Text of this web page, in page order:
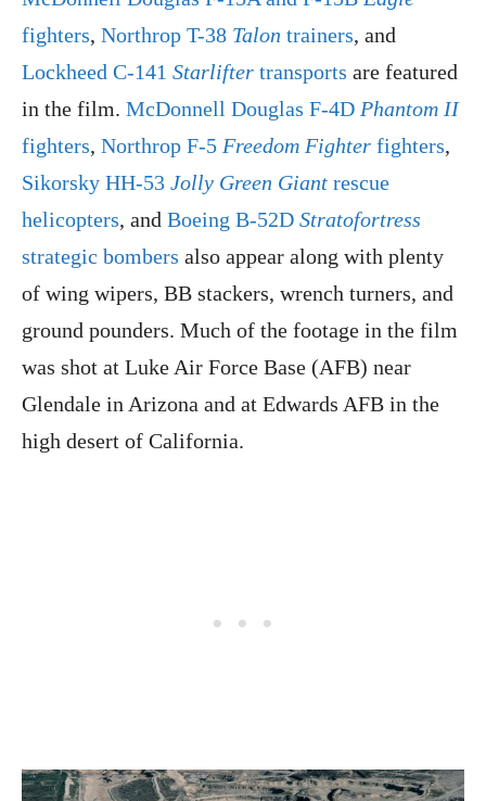
fighters, Northrop T-38 Talon trainers, and
Lockheed C-141 Starlifter transports are featured
in the film. McDonnell Douglas F-4D Phantom II
fighters, Northrop F-5 Freedom Fighter fighters,
Sikorsky HH-53 Jolly Green Giant rescue
helicopters, and Boeing B-52D Stratofortress
strategic bombers also appear along with plenty
of wing wipers, BB stackers, wrench turners, and
ground pounders. Much of the footage in the film
was shot at Luke Air Force Base (AFB) near
Glendale in Arizona and at Edwards AFB in the
high desert of California.